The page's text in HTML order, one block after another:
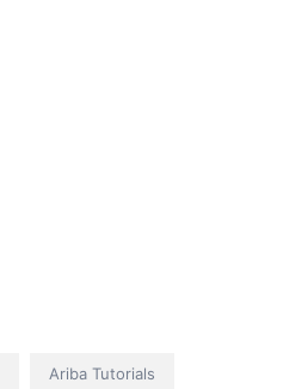
Ariba Tutorials